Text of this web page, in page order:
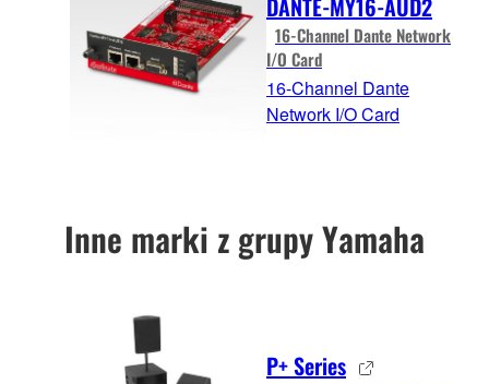
16-Channel Dante Network
I/O Card
16-Channel Dante
Network I/O Card
Inne marki z grupy Yamaha
P+ Series